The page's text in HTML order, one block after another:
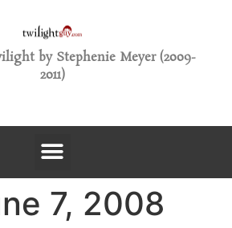
by Stephenie Meyer (2009-
2011)
7, 2008